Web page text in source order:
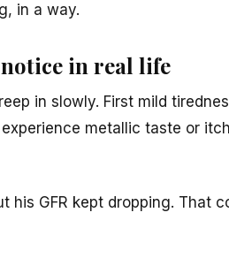
in a way.
in real life
in slowly. First mild
metallic taste or
his GFR kept dropping. That